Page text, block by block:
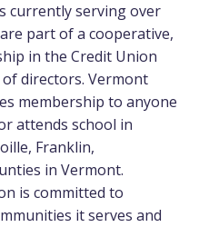
currently serving over
part of a cooperative,
in the Credit Union
directors. Vermont
membership to anyone
attends school in
Franklin,
in Vermont.
is committed to
it serves and